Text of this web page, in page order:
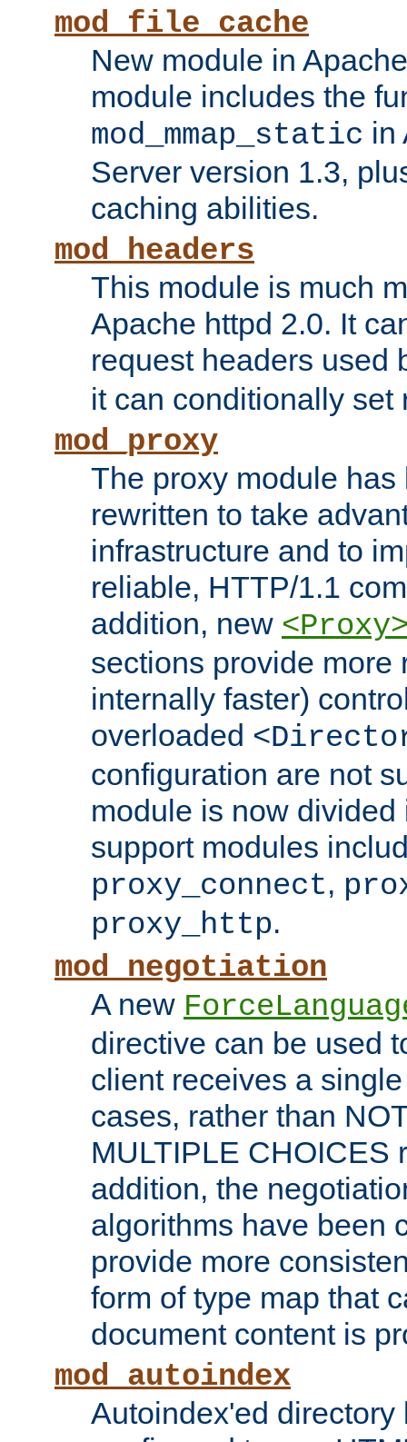
mod_file_cache
New module in
module includes the
mod_mmap_static in
Server version 1.3,
caching abilities.
mod_headers
This module is much
Apache httpd 2.0. It
request headers used
it can conditionally set
mod_proxy
The proxy module
rewritten to take
infrastructure and to
reliable, HTTP/1.1
addition, new
sections provide more
internally faster)
overloaded
configuration are not
module is now
support modules
proxy_connect,
proxy_http.
mod_negotiation
A new
directive can be used
client receives a
cases, rather than
MULTIPLE CHOICES
addition, the
algorithms have been
provide more
form of type map that
document content is
mod_autoindex
Autoindex'ed